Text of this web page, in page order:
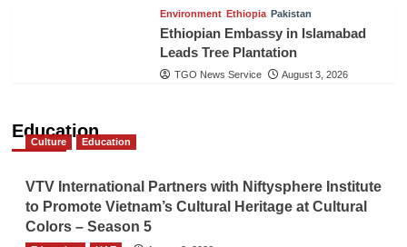
Environment Ethiopia Pakistan
Ethiopian Embassy in Islamabad
Leads Tree Plantation
TGO News Service August 3, 2026
Education
Culture Education
VTV International Partners with Niftysphere Institute
to Promote Vietnam’s Cultural Heritage at Cultural
Colors – Season 5